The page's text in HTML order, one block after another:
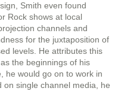
Smith even found
Rock shows at local
channels and
for the juxtaposition of
levels. He attributes this
the beginnings of his
he would go on to work in
single channel media, he